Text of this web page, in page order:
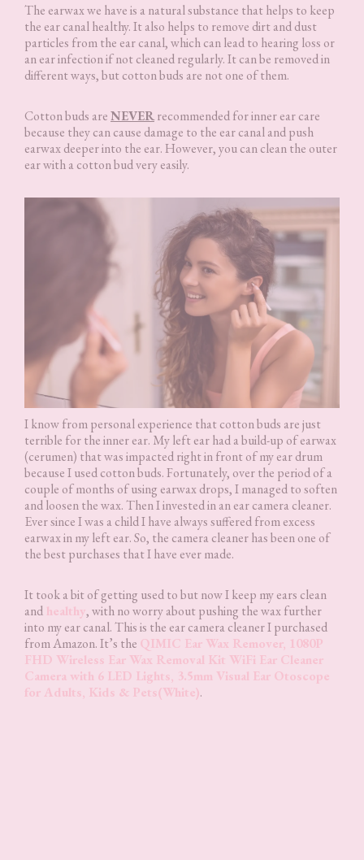
The earwax we have is a natural substance that helps to keep
the ear canal healthy. It also helps to remove dirt and dust
particles from the ear canal, which can lead to hearing loss or
an ear infection if not cleaned regularly. It can be removed in
different ways, but cotton buds are not one of them.
Cotton buds areNEVERrecommended for inner ear care
because they can cause damage to the ear canal and push
earwax deeper into the ear. However, you can clean the outer
ear with a cotton bud very easily.
I know from personal experience that cotton buds are just
terrible for the inner ear. My left ear had a build-up of earwax
(cerumen) that was impacted right in front of my ear drum
because I used cotton buds. Fortunately, over the period of a
couple of months of using earwax drops, I managed to soften
and loosen the wax. Then I invested in an ear camera cleaner.
Ever since I was a child I have always suffered from excess
earwax in my left ear. So, the camera cleaner has been one of
the best purchases that I have ever made.
It took a bit of getting used to but now I keep my ears clean
and healthy, with no worry about pushing the wax further
into my ear canal. This is the ear camera cleaner I purchased
from Amazon. It’s the QIMIC Ear Wax Remover, 1080P
FHD Wireless Ear Wax Removal Kit WiFi Ear Cleaner
Camera with 6 LED Lights, 3.5mm Visual Ear Otoscope
for Adults, Kids & Pets(White).